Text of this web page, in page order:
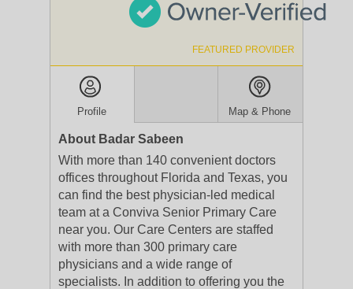
FEATURED PROVIDER
Profile Map & Phone
About Badar Sabeen
With more than 140 convenient doctors
offices throughout Florida and Texas, you
can find the best physician-led medical
team at a Conviva Senior Primary Care
near you. Our Care Centers are staffed
with more than 300 primary care
physicians and a wide range of
specialists. In addition to offering you the